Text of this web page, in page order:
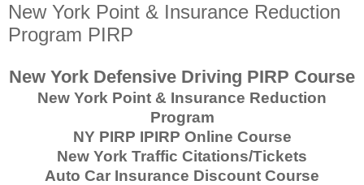
New York Point & Insurance Reduction
Program PIRP
New York Defensive Driving PIRP Course
New York Point & Insurance Reduction
Program
NY PIRP IPIRP Online Course
New York Traffic Citations/Tickets
Auto Car Insurance Discount Course